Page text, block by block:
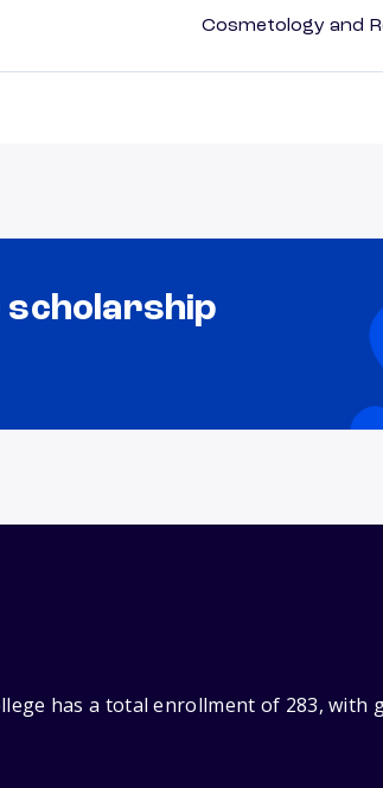
Cosmetology and
scholarship
has a total enrollment of 283, with